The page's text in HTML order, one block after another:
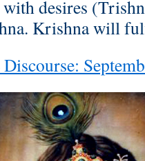
desires
Krishna will